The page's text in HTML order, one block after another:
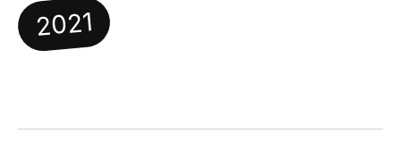
2021